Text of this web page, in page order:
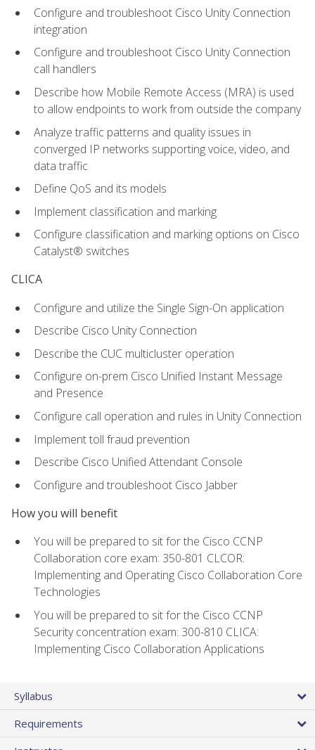
Configure and troubleshoot Cisco Unity Connection
integration
Configure and troubleshoot Cisco Unity Connection
call handlers
Describe how Mobile Remote Access (MRA) is used
to allow endpoints to work from outside the company
Analyze traffic patterns and quality issues in
converged IP networks supporting voice, video, and
data traffic
Define QoS and its models
Implement classification and marking
Configure classification and marking options on Cisco
Catalyst® switches
CLICA
Configure and utilize the Single Sign-On application
Describe Cisco Unity Connection
Describe the CUC multicluster operation
Configure on-prem Cisco Unified Instant Message
and Presence
Configure call operation and rules in Unity Connection
Implement toll fraud prevention
Describe Cisco Unified Attendant Console
Configure and troubleshoot Cisco Jabber
How you will benefit
You will be prepared to sit for the Cisco CCNP
Collaboration core exam: 350-801 CLCOR:
Implementing and Operating Cisco Collaboration Core
Technologies
You will be prepared to sit for the Cisco CCNP
Security concentration exam: 300-810 CLICA:
Implementing Cisco Collaboration Applications
Syllabus
Requirements